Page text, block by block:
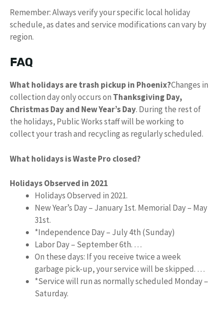
Remember: Always verify your specific local holiday
schedule, as dates and service modifications can vary by
region.
FAQ
What holidays are trash pickup in Phoenix?Changes in
collection day only occurs on Thanksgiving Day,
Christmas Day and New Year’s Day. During the rest of
the holidays, Public Works staff will be working to
collect your trash and recycling as regularly scheduled.
What holidays is Waste Pro closed?
Holidays Observed in 2021
Holidays Observed in 2021.
New Year’s Day – January 1st. Memorial Day – May
31st.
*Independence Day – July 4th (Sunday)
Labor Day – September 6th. …
On these days: If you receive twice a week
garbage pick-up, your service will be skipped. …
*Service will run as normally scheduled Monday –
Saturday.